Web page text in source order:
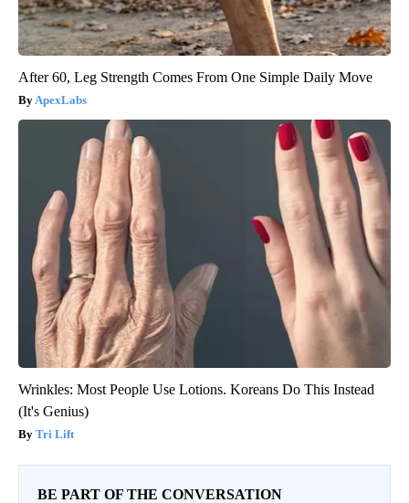
After 60, Leg Strength Comes From One Simple Daily Move
ApexLabs
Wrinkles: Most People Use Lotions. Koreans Do This Instead
(It's Genius)
Tri Lift
BE PART OF THE CONVERSATION